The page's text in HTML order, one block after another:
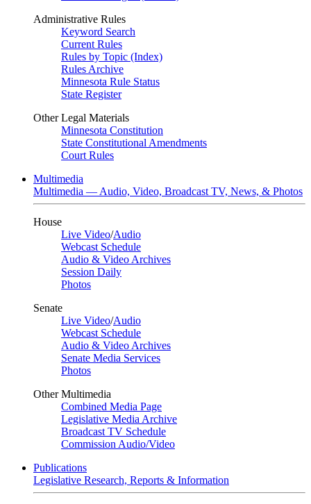
Administrative Rules
Keyword Search
Current Rules
Rules by Topic (Index)
Rules Archive
Minnesota Rule Status
State Register
Other Legal Materials
Minnesota Constitution
State Constitutional Amendments
Court Rules
Multimedia
Multimedia — Audio, Video, Broadcast TV, News, & Photos
House
Live Video/Audio
Webcast Schedule
Audio & Video Archives
Session Daily
Photos
Senate
Live Video/Audio
Webcast Schedule
Audio & Video Archives
Senate Media Services
Photos
Other Multimedia
Combined Media Page
Legislative Media Archive
Broadcast TV Schedule
Commission Audio/Video
Publications
Legislative Research, Reports & Information